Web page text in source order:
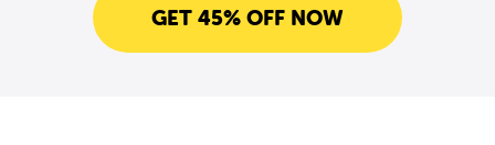
GET 45% OFF NOW